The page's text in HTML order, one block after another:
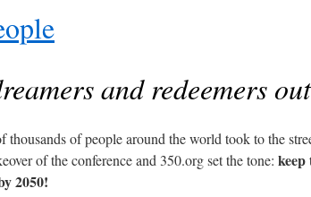
and redeemers
of people around the world took to the
of the conference and 350.org set the tone:
2050!